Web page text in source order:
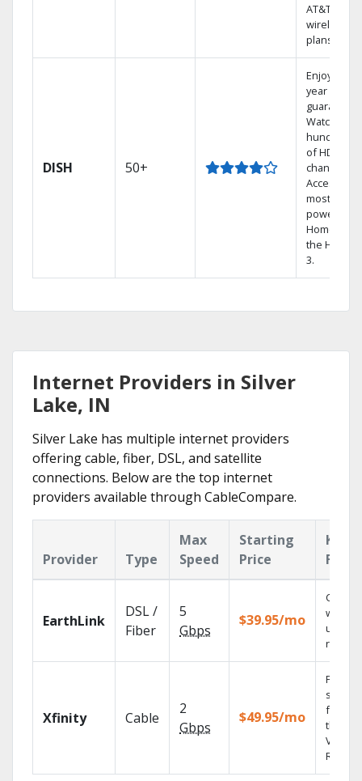
AT&T
wireless
plans.
DISH 50+
Enjoy a 2-
year price
guarantee.
Watch
hundreds
of HD
channels.
Access the
most
powerful
Home DVR,
the Hopper
3.
Internet Providers in Silver
Lake, IN
Silver Lake has multiple internet providers
offering cable, fiber, DSL, and satellite
connections. Below are the top internet
providers available through CableCompare.
Provider Type
Max
Speed
Starting
Price
Key
EarthLink
DSL /
Fiber
5
Gbps
$39.95/mo
Cloud
with
Xfinity Cable
2
Gbps
$49.95/mo
Find
shows
fast
the X1
Voice